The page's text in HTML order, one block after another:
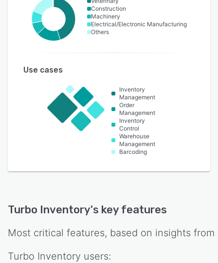
Construction
Machinery
Electrical/Electronic Manufacturing
Others
Use cases
Inventory
Management
Order
Management
Inventory
Control
Warehouse
Management
Barcoding
Turbo Inventory's key features
Most critical features, based on insights from
Turbo Inventory users: